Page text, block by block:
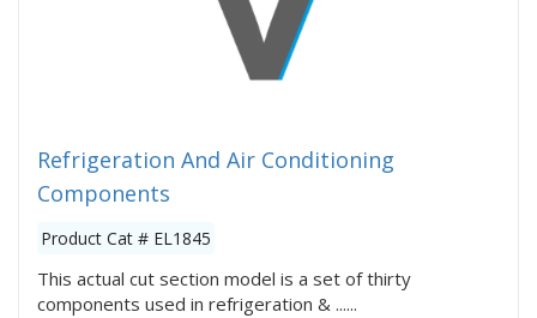
Refrigeration And Air Conditioning
Components
Product Cat # EL1845
This actual cut section model is a set of thirty
components used in refrigeration & ......